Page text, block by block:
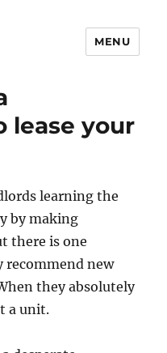
MENU
lease your
learning the
by making
there is one
recommend new
they absolutely
a unit.